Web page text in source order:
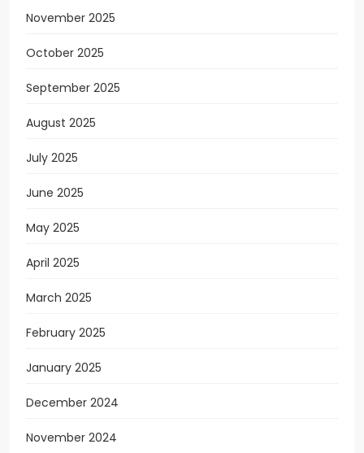
November 2025
October 2025
September 2025
August 2025
July 2025
June 2025
May 2025
April 2025
March 2025
February 2025
January 2025
December 2024
November 2024